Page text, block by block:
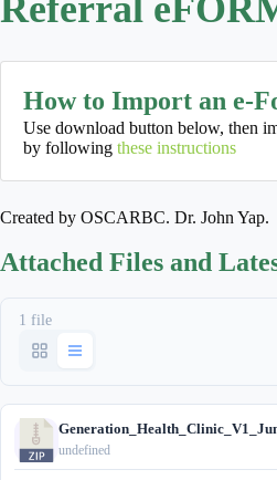
How to Import an e-
Use download button below, then
by following these instructions
Created by OSCARBC. Dr. John Yap.
Attached Files and
1 file
undefined